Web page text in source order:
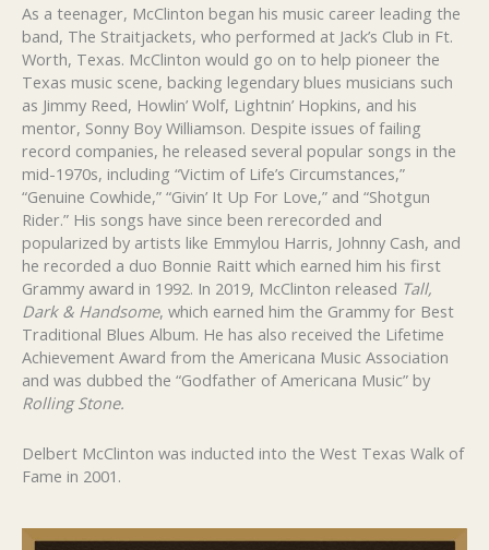
As a teenager, McClinton began his music career leading the
band, The Straitjackets, who performed at Jack’s Club in Ft.
Worth, Texas. McClinton would go on to help pioneer the
Texas music scene, backing legendary blues musicians such
as Jimmy Reed, Howlin’ Wolf, Lightnin’ Hopkins, and his
mentor, Sonny Boy Williamson. Despite issues of failing
record companies, he released several popular songs in the
mid-1970s, including “Victim of Life’s Circumstances,”
“Genuine Cowhide,” “Givin’ It Up For Love,” and “Shotgun
Rider.” His songs have since been rerecorded and
popularized by artists like Emmylou Harris, Johnny Cash, and
he recorded a duo Bonnie Raitt which earned him his first
Grammy award in 1992. In 2019, McClinton released Tall,
Dark & Handsome, which earned him the Grammy for Best
Traditional Blues Album. He has also received the Lifetime
Achievement Award from the Americana Music Association
and was dubbed the “Godfather of Americana Music” by
Rolling Stone.
Delbert McClinton was inducted into the West Texas Walk of
Fame in 2001.